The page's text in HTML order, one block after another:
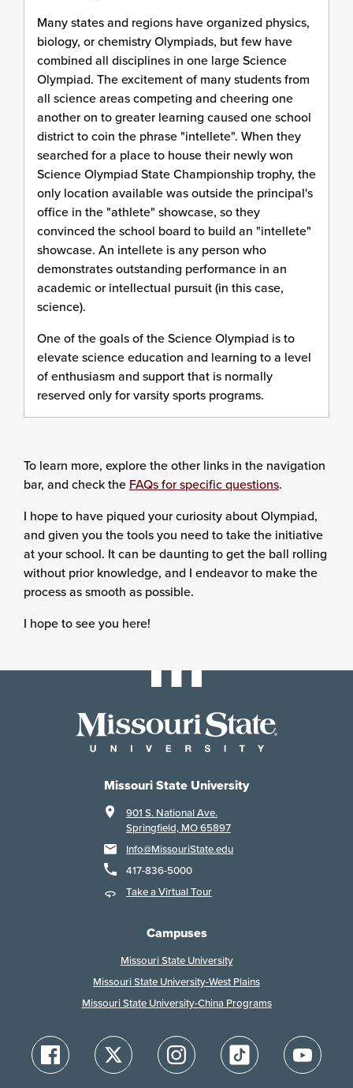
Many states and regions have organized physics,
biology, or chemistry Olympiads, but few have
combined all disciplines in one large Science
Olympiad. The excitement of many students from
all science areas competing and cheering one
another on to greater learning caused one school
district to coin the phrase "intellete". When they
searched for a place to house their newly won
Science Olympiad State Championship trophy, the
only location available was outside the principal's
office in the "athlete" showcase, so they
convinced the school board to build an "intellete"
showcase. An intellete is any person who
demonstrates outstanding performance in an
academic or intellectual pursuit (in this case,
science).
One of the goals of the Science Olympiad is to
elevate science education and learning to a level
of enthusiasm and support that is normally
reserved only for varsity sports programs.
To learn more, explore the other links in the navigation
bar, and check the FAQs for specific questions.
I hope to have piqued your curiosity about Olympiad,
and given you the tools you need to take the initiative
at your school. It can be daunting to get the ball rolling
without prior knowledge, and I endeavor to make the
process as smooth as possible.
I hope to see you here!
Missouri State University
901 S. National Ave.
Springfield, MO 65897
Info@MissouriState.edu
417-836-5000
Take a Virtual Tour
Campuses
Missouri State University
Missouri State University-West Plains
Missouri State University-China Programs